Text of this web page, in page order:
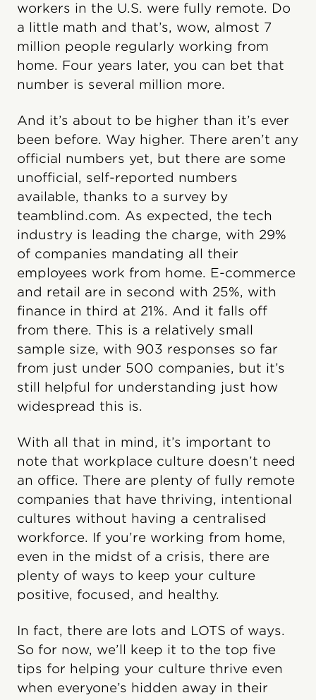
workers in the U.S. were fully remote. Do
a little math and that’s, wow, almost 7
million people regularly working from
home. Four years later, you can bet that
number is several million more.
And it’s about to be higher than it’s ever
been before. Way higher. There aren’t any
official numbers yet, but there are some
unofficial, self-reported numbers
available, thanks to a survey by
teamblind.com. As expected, the tech
industry is leading the charge, with 29%
of companies mandating all their
employees work from home. E-commerce
and retail are in second with 25%, with
finance in third at 21%. And it falls off
from there. This is a relatively small
sample size, with 903 responses so far
from just under 500 companies, but it’s
still helpful for understanding just how
widespread this is.
With all that in mind, it’s important to
note that workplace culture doesn’t need
an office. There are plenty of fully remote
companies that have thriving, intentional
cultures without having a centralised
workforce. If you’re working from home,
even in the midst of a crisis, there are
plenty of ways to keep your culture
positive, focused, and healthy.
In fact, there are lots and LOTS of ways.
So for now, we’ll keep it to the top five
tips for helping your culture thrive even
when everyone’s hidden away in their